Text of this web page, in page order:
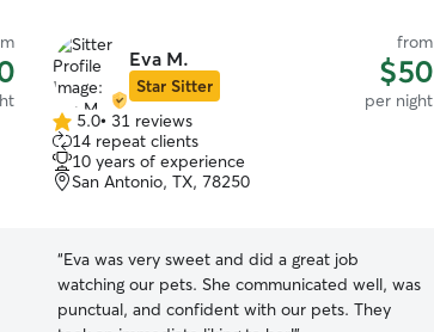
Eva M.
Star Sitter
from
$50
per night
5.0
out
of
5
5.0• 31 reviews
14 repeat clients
10 years of experience
San Antonio, TX, 78250
“Eva was very sweet and did a great job
watching our pets. She communicated well, was
punctual, and confident with our pets. They